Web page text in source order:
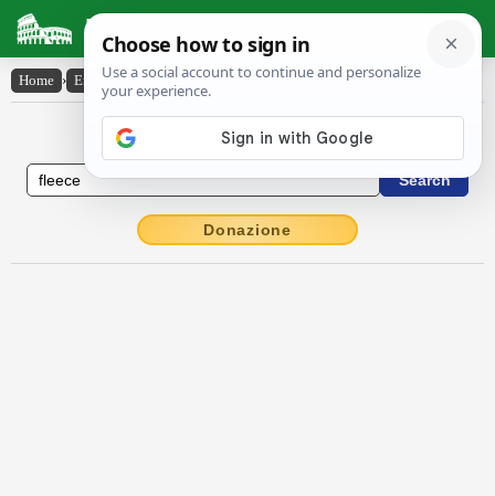
Latin Dictionary
Home › English-Latin › fleece
English to Latin Dictionary
Donazione